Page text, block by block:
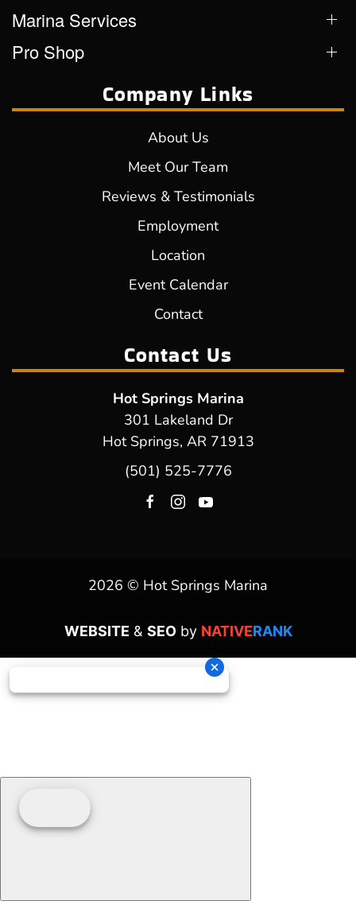
Marina Services
Pro Shop
Company Links
About Us
Meet Our Team
Reviews & Testimonials
Employment
Location
Event Calendar
Contact
Contact Us
Hot Springs Marina
301 Lakeland Dr
Hot Springs, AR 71913
(501) 525-7776
2026 © Hot Springs Marina
WEBSITE & SEOby NATIVERANK